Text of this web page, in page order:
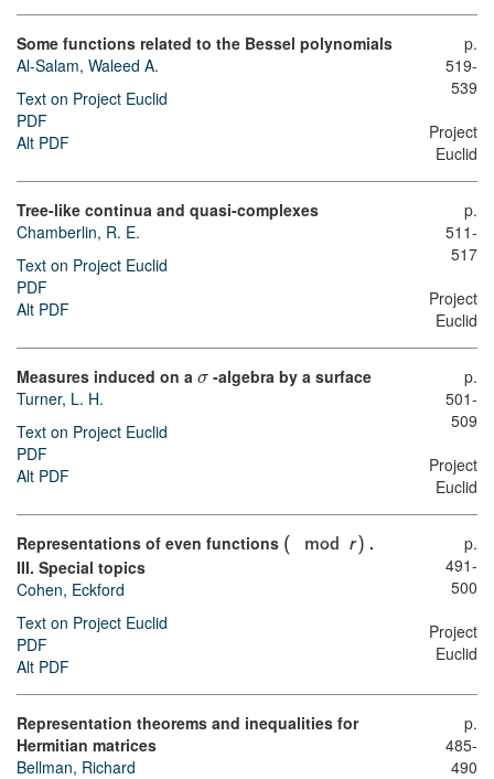
Some functions related to the Bessel polynomials
Al-Salam, Waleed A.
Text on Project Euclid
PDF
Alt PDF
p.
519-
539
Project
Euclid
Tree-like continua and quasi-complexes
Chamberlin, R. E.
Text on Project Euclid
PDF
Alt PDF
p.
511-
517
Project
Euclid
Measures induced on a σ -algebra by a surface
Turner, L. H.
Text on Project Euclid
PDF
Alt PDF
p.
501-
509
Project
Euclid
Representations of even functions ( mod r) .
III. Special topics
Cohen, Eckford
Text on Project Euclid
PDF
Alt PDF
p.
491-
500
Project
Euclid
Representation theorems and inequalities for
Hermitian matrices
Bellman, Richard
p.
485-
490